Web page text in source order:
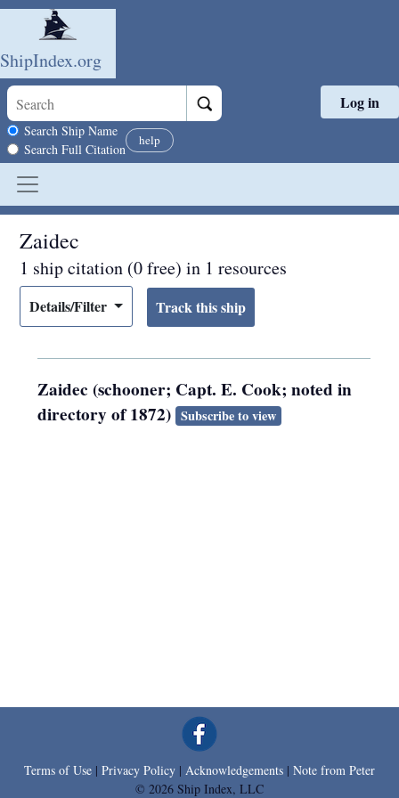
Skip to main content
ShipIndex.org
Search scope
Search Ship Name
Search Full Citation
help
Log in
Zaidec
1 ship citation (0 free) in 1 resources
Details/Filter
Zaidec (schooner; Capt. E. Cook; noted in
directory of 1872) Subscribe to view
Terms of Use | Privacy Policy | Acknowledgements | Note from Peter
© 2026 Ship Index, LLC